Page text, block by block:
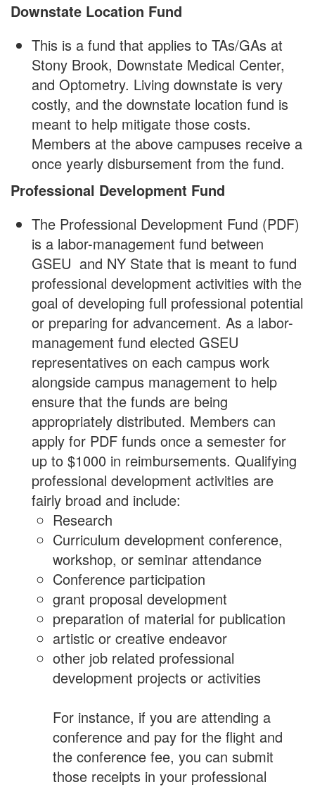
Downstate Location Fund
This is a fund that applies to TAs/GAs at
Stony Brook, Downstate Medical Center,
and Optometry. Living downstate is very
costly, and the downstate location fund is
meant to help mitigate those costs.
Members at the above campuses receive a
once yearly disbursement from the fund.
Professional Development Fund
The Professional Development Fund (PDF)
is a labor-management fund between
GSEU and NY State that is meant to fund
professional development activities with the
goal of developing full professional potential
or preparing for advancement. As a labor-
management fund elected GSEU
representatives on each campus work
alongside campus management to help
ensure that the funds are being
appropriately distributed. Members can
apply for PDF funds once a semester for
up to $1000 in reimbursements. Qualifying
professional development activities are
fairly broad and include:
Research
Curriculum development conference,
workshop, or seminar attendance
Conference participation
grant proposal development
preparation of material for publication
artistic or creative endeavor
other job related professional
development projects or activities
For instance, if you are attending a
conference and pay for the flight and
the conference fee, you can submit
those receipts in your professional